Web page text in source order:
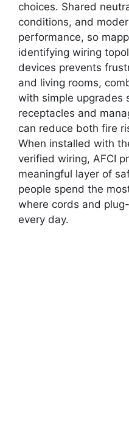
choices. Shared
conditions, and
performance, so
identifying wiring
devices prevents
and living rooms,
with simple upgrades
receptacles and
can reduce both fire
When installed with
verified wiring, AFCI
meaningful layer of
people spend the
where cords and
every day.